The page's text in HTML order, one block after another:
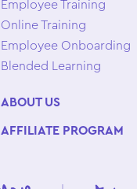
Employee Training
Online Training
Employee Onboarding
Blended Learning
ABOUT US
AFFILIATE PROGRAM